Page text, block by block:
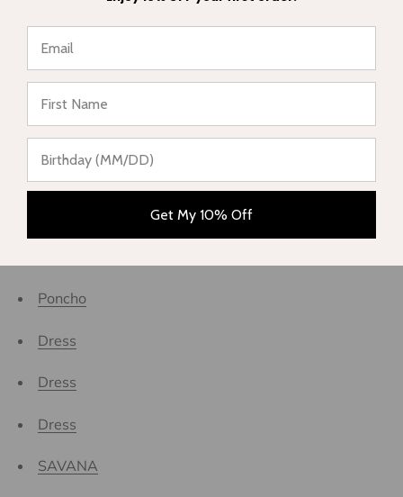
One piece swimsuit
One piece swimsuit
MALDIVES
New collection
Poncho
Dress
Dress
Dress
SAVANA
Get My 10% Off